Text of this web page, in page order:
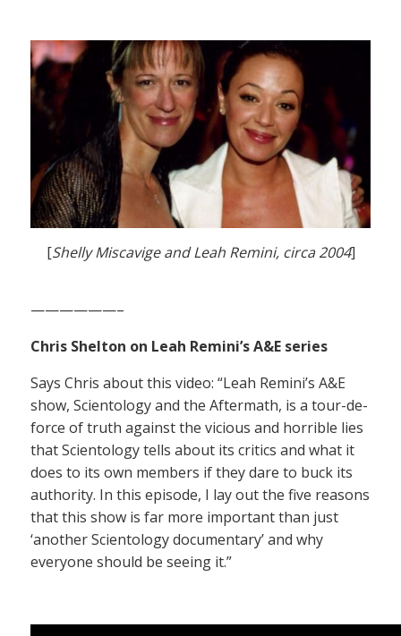
[Shelly Miscavige and Leah Remini, circa 2004]
——————–
Chris Shelton on Leah Remini’s A&E series
Says Chris about this video: “Leah Remini’s A&E
show, Scientology and the Aftermath, is a tour-de-
force of truth against the vicious and horrible lies
that Scientology tells about its critics and what it
does to its own members if they dare to buck its
authority. In this episode, I lay out the five reasons
that this show is far more important than just
‘another Scientology documentary’ and why
everyone should be seeing it.”